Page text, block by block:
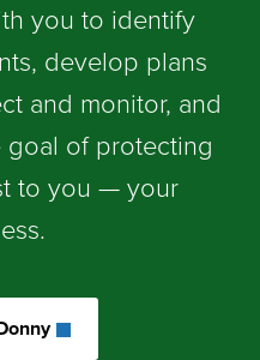
you to identify
develop plans
and monitor, and
of protecting
to you — your